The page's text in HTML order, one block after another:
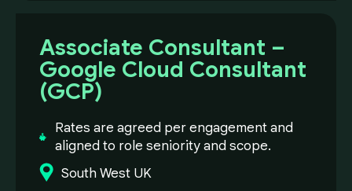
Associate Consultant –
Google Cloud Consultant
(GCP)
Rates are agreed per engagement and
aligned to role seniority and scope.
South West UK